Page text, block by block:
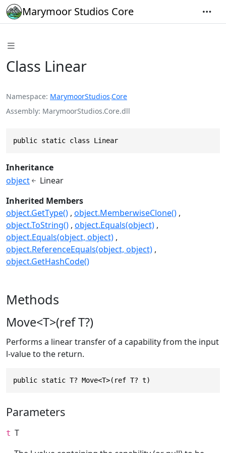
Marymoor Studios Core
Class Linear
Namespace MarymoorStudios.Core
Assembly MarymoorStudios.Core.dll
public static class Linear
Inheritance
object
Linear
Inherited Members
object.GetType() object.MemberwiseClone()
object.ToString() object.Equals(object)
object.Equals(object, object)
object.ReferenceEquals(object, object)
object.GetHashCode()
Methods
Move<T>(ref T?)
Performs a linear transfer of a capability from the input
l-value to the return.
public static T? Move<T>(ref T? t)
Parameters
t T